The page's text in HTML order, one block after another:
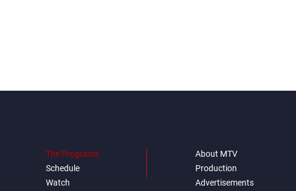
The Programs
Schedule
Watch
About MTV
Production
Advertisements